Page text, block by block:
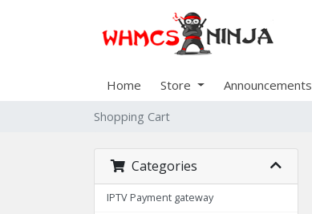
Home Store Announcements
Shopping Cart
Categories
IPTV Payment gateway